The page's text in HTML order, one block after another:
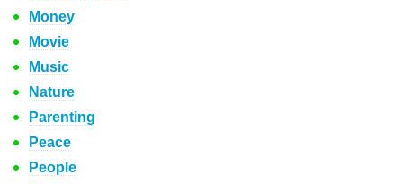
Money
Movie
Music
Nature
Parenting
Peace
People